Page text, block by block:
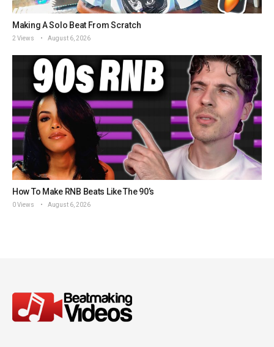
Making A Solo Beat From Scratch
2 Views August 6, 2026
How To Make RNB Beats Like The 90’s
0 Views August 6, 2026